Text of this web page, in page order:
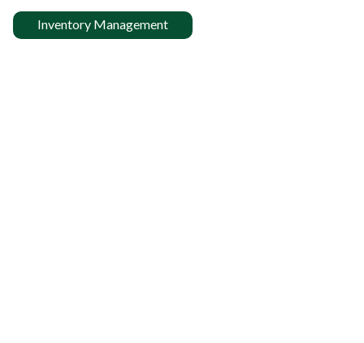
Inventory Management